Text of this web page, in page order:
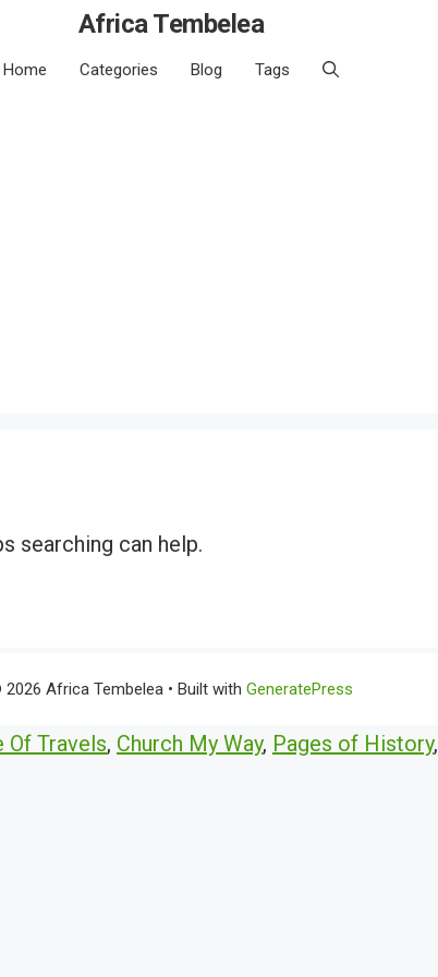
Africa Tembelea
Home Categories Blog Tags
searching can help.
Africa Tembelea • Built with GeneratePress
Of Travels, Church My Way, Pages of History,